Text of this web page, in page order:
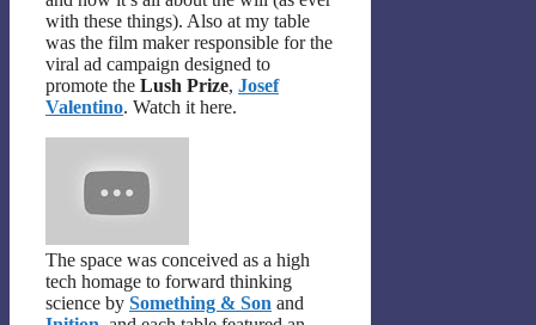
with these things). Also at my table
was the film maker responsible for the
viral ad campaign designed to
promote the Lush Prize, Josef
Valentino. Watch it here.
The space was conceived as a high
tech homage to forward thinking
science by Something & Son and